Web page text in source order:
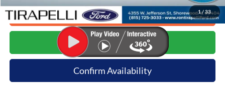
1/ 33
Click To Call
Request E-Price
Confirm Availability